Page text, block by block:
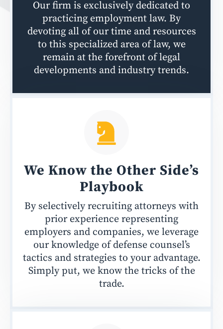
Our firm is exclusively dedicated to
practicing employment law. By
devoting all of our time and resources
to this specialized area of law, we
remain at the forefront of legal
developments and industry trends.
We Know the Other Side’s
Playbook
By selectively recruiting attorneys with
prior experience representing
employers and companies, we leverage
our knowledge of defense counsel’s
tactics and strategies to your advantage.
Simply put, we know the tricks of the
trade.